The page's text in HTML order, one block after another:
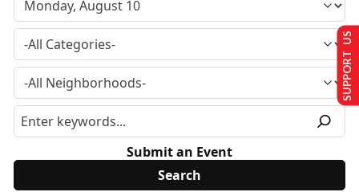
Submit an Event
SUPPORT US